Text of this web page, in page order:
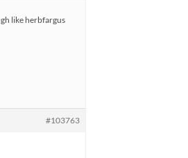
like herbfargus
#103763